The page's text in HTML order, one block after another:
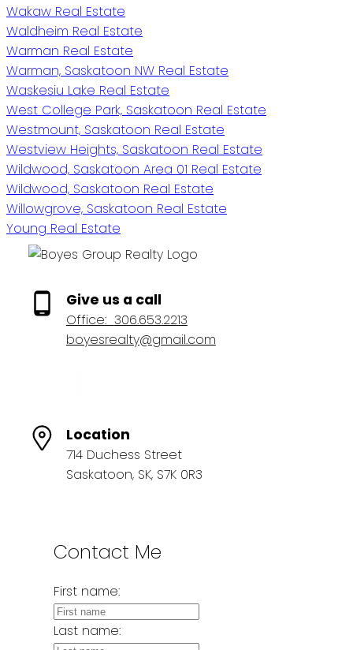
Wakaw Real Estate
Waldheim Real Estate
Warman Real Estate
Warman, Saskatoon NW Real Estate
Waskesiu Lake Real Estate
West College Park, Saskatoon Real Estate
Westmount, Saskatoon Real Estate
Westview Heights, Saskatoon Real Estate
Wildwood, Saskatoon Area 01 Real Estate
Wildwood, Saskatoon Real Estate
Willowgrove, Saskatoon Real Estate
Young Real Estate
Give us a call
Office: 306.653.2213
boyesrealty@gmail.com
Location
714 Duchess Street
Saskatoon, SK, S7K 0R3
Contact Me
First name:
Last name: